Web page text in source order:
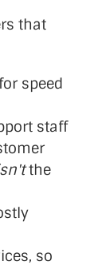
that
speed
staff
the
so